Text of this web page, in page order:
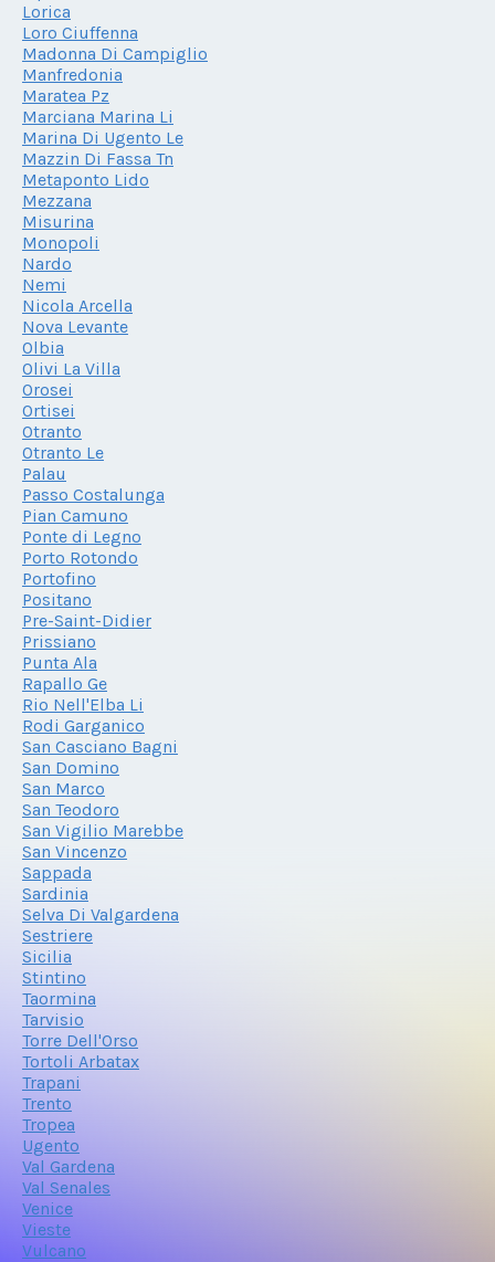
Lorica
Loro Ciuffenna
Madonna Di Campiglio
Manfredonia
Maratea Pz
Marciana Marina Li
Marina Di Ugento Le
Mazzin Di Fassa Tn
Metaponto Lido
Mezzana
Misurina
Monopoli
Nardo
Nemi
Nicola Arcella
Nova Levante
Olbia
Olivi La Villa
Orosei
Ortisei
Otranto
Otranto Le
Palau
Passo Costalunga
Pian Camuno
Ponte di Legno
Porto Rotondo
Portofino
Positano
Pre-Saint-Didier
Prissiano
Punta Ala
Rapallo Ge
Rio Nell'Elba Li
Rodi Garganico
San Casciano Bagni
San Domino
San Marco
San Teodoro
San Vigilio Marebbe
San Vincenzo
Sappada
Sardinia
Selva Di Valgardena
Sestriere
Sicilia
Stintino
Taormina
Tarvisio
Torre Dell'Orso
Tortoli Arbatax
Trapani
Trento
Tropea
Ugento
Val Gardena
Val Senales
Venice
Vieste
Vulcano